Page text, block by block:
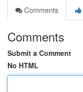
Comments
Comments
Submit a Comment
No HTML